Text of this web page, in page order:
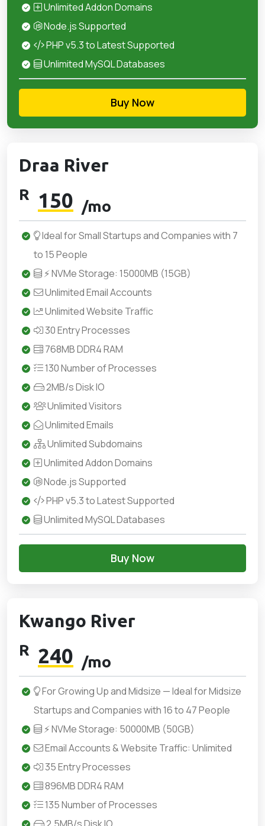
Unlimited Addon Domains
Node.js Supported
PHP v5.3 to Latest Supported
Unlimited MySQL Databases
Buy Now
Draa River
R 150 /mo
Ideal for Small Startups and Companies with 7
to 15 People
⚡ NVMe Storage: 15000MB (15GB)
Unlimited Email Accounts
Unlimited Website Traffic
30 Entry Processes
768MB DDR4 RAM
130 Number of Processes
2MB/s Disk IO
Unlimited Visitors
Unlimited Emails
Unlimited Subdomains
Unlimited Addon Domains
Node.js Supported
PHP v5.3 to Latest Supported
Unlimited MySQL Databases
Buy Now
Kwango River
R 240 /mo
For Growing Up and Midsize — Ideal for Midsize
Startups and Companies with 16 to 47 People
⚡ NVMe Storage: 50000MB (50GB)
Email Accounts & Website Traffic: Unlimited
35 Entry Processes
896MB DDR4 RAM
135 Number of Processes